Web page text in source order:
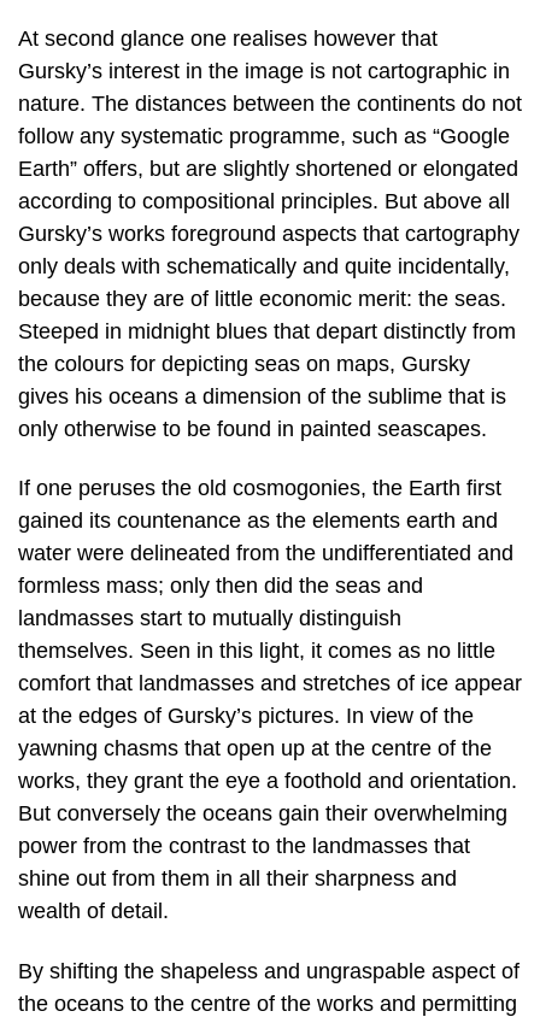
At second glance one realises however that
Gursky’s interest in the image is not cartographic in
nature. The distances between the continents do not
follow any systematic programme, such as “Google
Earth” offers, but are slightly shortened or elongated
according to compositional principles. But above all
Gursky’s works foreground aspects that cartography
only deals with schematically and quite incidentally,
because they are of little economic merit: the seas.
Steeped in midnight blues that depart distinctly from
the colours for depicting seas on maps, Gursky
gives his oceans a dimension of the sublime that is
only otherwise to be found in painted seascapes.
If one peruses the old cosmogonies, the Earth first
gained its countenance as the elements earth and
water were delineated from the undifferentiated and
formless mass; only then did the seas and
landmasses start to mutually distinguish
themselves. Seen in this light, it comes as no little
comfort that landmasses and stretches of ice appear
at the edges of Gursky’s pictures. In view of the
yawning chasms that open up at the centre of the
works, they grant the eye a foothold and orientation.
But conversely the oceans gain their overwhelming
power from the contrast to the landmasses that
shine out from them in all their sharpness and
wealth of detail.
By shifting the shapeless and ungraspable aspect of
the oceans to the centre of the works and permitting